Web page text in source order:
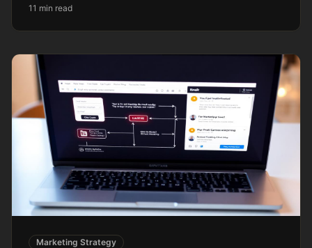
11 min read
Marketing Strategy